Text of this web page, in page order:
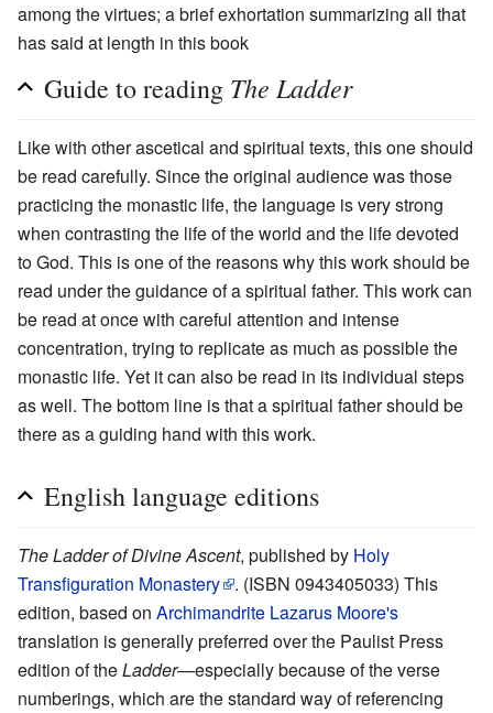
among the virtues; a brief exhortation summarizing all that
has said at length in this book
Guide to reading The Ladder
Like with other ascetical and spiritual texts, this one should
be read carefully. Since the original audience was those
practicing the monastic life, the language is very strong
when contrasting the life of the world and the life devoted
to God. This is one of the reasons why this work should be
read under the guidance of a spiritual father. This work can
be read at once with careful attention and intense
concentration, trying to replicate as much as possible the
monastic life. Yet it can also be read in its individual steps
as well. The bottom line is that a spiritual father should be
there as a guiding hand with this work.
English language editions
The Ladder of Divine Ascent, published by Holy
Transfiguration Monastery
. (ISBN 0943405033) This
edition, based on Archimandrite Lazarus Moore's
translation is generally preferred over the Paulist Press
edition of theLadder—especially because of the verse
numberings, which are the standard way of referencing